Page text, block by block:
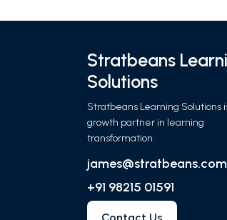
Stratbeans
Solutions
Stratbeans Learning Solutions
growth partner in learning
transformation.
james@stratbeans.com
+91 98215 01591